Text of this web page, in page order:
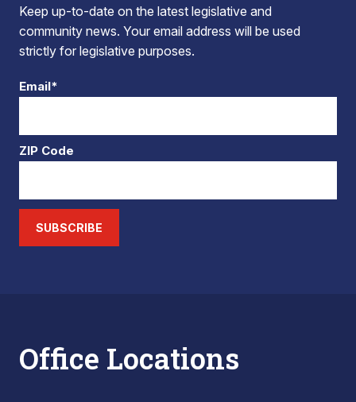
Keep up-to-date on the latest legislative and
community news. Your email address will be used
strictly for legislative purposes.
Email*
ZIP Code
SUBSCRIBE
Office Locations